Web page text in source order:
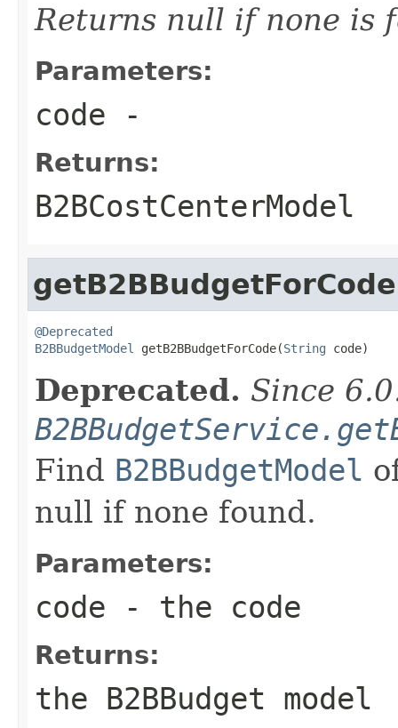
Returns null if none is
Parameters:
code -
Returns:
B2BCostCenterModel
getB2BBudgetForCode
@Deprecated
B2BBudgetModel
getB2BBudgetForCode(String code)
Deprecated. Since
Find B2BBudgetModel
null if none found.
Parameters:
code - the code
Returns:
the B2BBudget model